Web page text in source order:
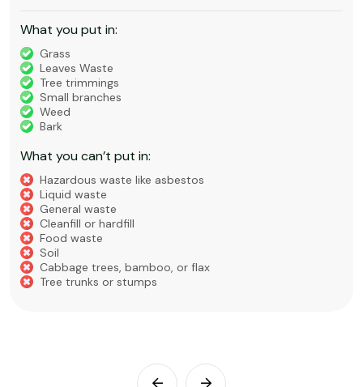
What you put in:
Grass
Leaves Waste
Tree trimmings
Small branches
Weed
Bark
What you can’t put in:
Hazardous waste like asbestos
Liquid waste
General waste
Cleanfill or hardfill
Food waste
Soil
Cabbage trees, bamboo, or flax
Tree trunks or stumps